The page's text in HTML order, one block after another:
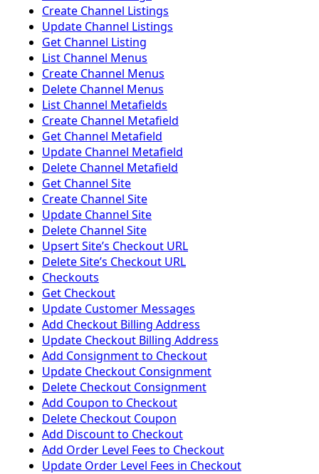
Create Channel Listings
Update Channel Listings
Get Channel Listing
List Channel Menus
Create Channel Menus
Delete Channel Menus
List Channel Metafields
Create Channel Metafield
Get Channel Metafield
Update Channel Metafield
Delete Channel Metafield
Get Channel Site
Create Channel Site
Update Channel Site
Delete Channel Site
Upsert Siteʼs Checkout URL
Delete Siteʼs Checkout URL
Checkouts
Get Checkout
Update Customer Messages
Add Checkout Billing Address
Update Checkout Billing Address
Add Consignment to Checkout
Update Checkout Consignment
Delete Checkout Consignment
Add Coupon to Checkout
Delete Checkout Coupon
Add Discount to Checkout
Add Order Level Fees to Checkout
Update Order Level Fees in Checkout